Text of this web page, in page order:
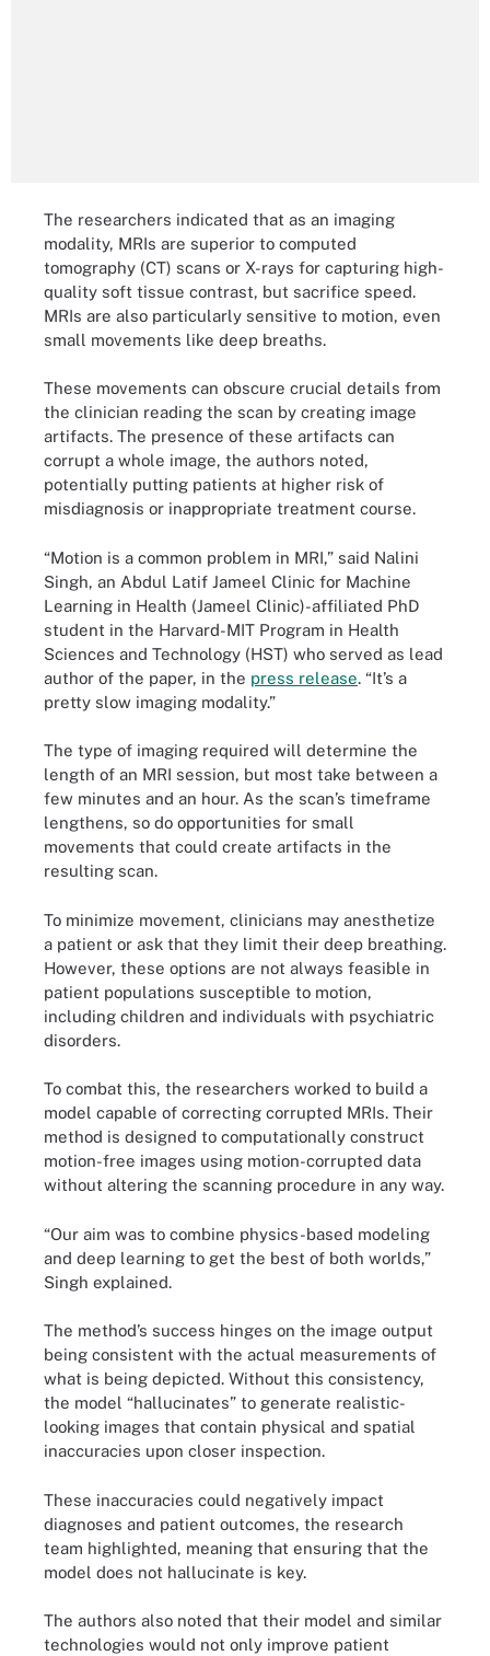
The researchers indicated that as an imaging
modality, MRIs are superior to computed
tomography (CT) scans or X-rays for capturing high-
quality soft tissue contrast, but sacrifice speed.
MRIs are also particularly sensitive to motion, even
small movements like deep breaths.
These movements can obscure crucial details from
the clinician reading the scan by creating image
artifacts. The presence of these artifacts can
corrupt a whole image, the authors noted,
potentially putting patients at higher risk of
misdiagnosis or inappropriate treatment course.
“Motion is a common problem in MRI,” said Nalini
Singh, an Abdul Latif Jameel Clinic for Machine
Learning in Health (Jameel Clinic)-affiliated PhD
student in the Harvard-MIT Program in Health
Sciences and Technology (HST) who served as lead
author of the paper, in the press release. “It’s a
pretty slow imaging modality.”
The type of imaging required will determine the
length of an MRI session, but most take between a
few minutes and an hour. As the scan’s timeframe
lengthens, so do opportunities for small
movements that could create artifacts in the
resulting scan.
To minimize movement, clinicians may anesthetize
a patient or ask that they limit their deep breathing.
However, these options are not always feasible in
patient populations susceptible to motion,
including children and individuals with psychiatric
disorders.
To combat this, the researchers worked to build a
model capable of correcting corrupted MRIs. Their
method is designed to computationally construct
motion-free images using motion-corrupted data
without altering the scanning procedure in any way.
“Our aim was to combine physics-based modeling
and deep learning to get the best of both worlds,”
Singh explained.
The method’s success hinges on the image output
being consistent with the actual measurements of
what is being depicted. Without this consistency,
the model “hallucinates” to generate realistic-
looking images that contain physical and spatial
inaccuracies upon closer inspection.
These inaccuracies could negatively impact
diagnoses and patient outcomes, the research
team highlighted, meaning that ensuring that the
model does not hallucinate is key.
The authors also noted that their model and similar
technologies would not only improve patient